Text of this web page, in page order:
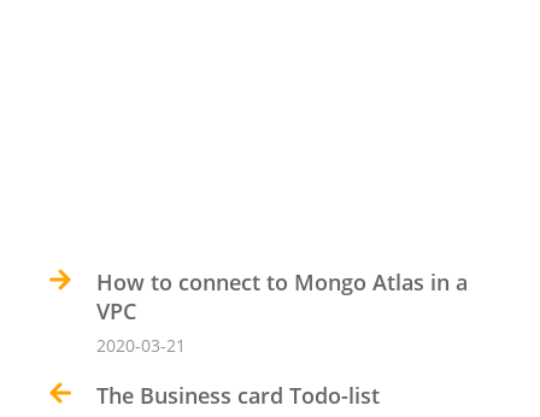
How to connect to Mongo Atlas in a
VPC
2020-03-21
The Business card Todo-list